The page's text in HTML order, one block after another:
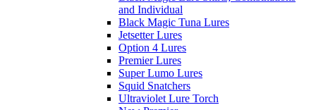
and Individual
Black Magic Tuna Lures
Jetsetter Lures
Option 4 Lures
Premier Lures
Super Lumo Lures
Squid Snatchers
Ultraviolet Lure Torch